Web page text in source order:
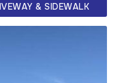
& SIDEWALK